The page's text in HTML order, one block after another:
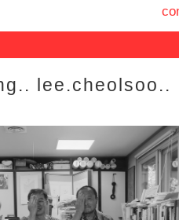
lee.cheolsoo..